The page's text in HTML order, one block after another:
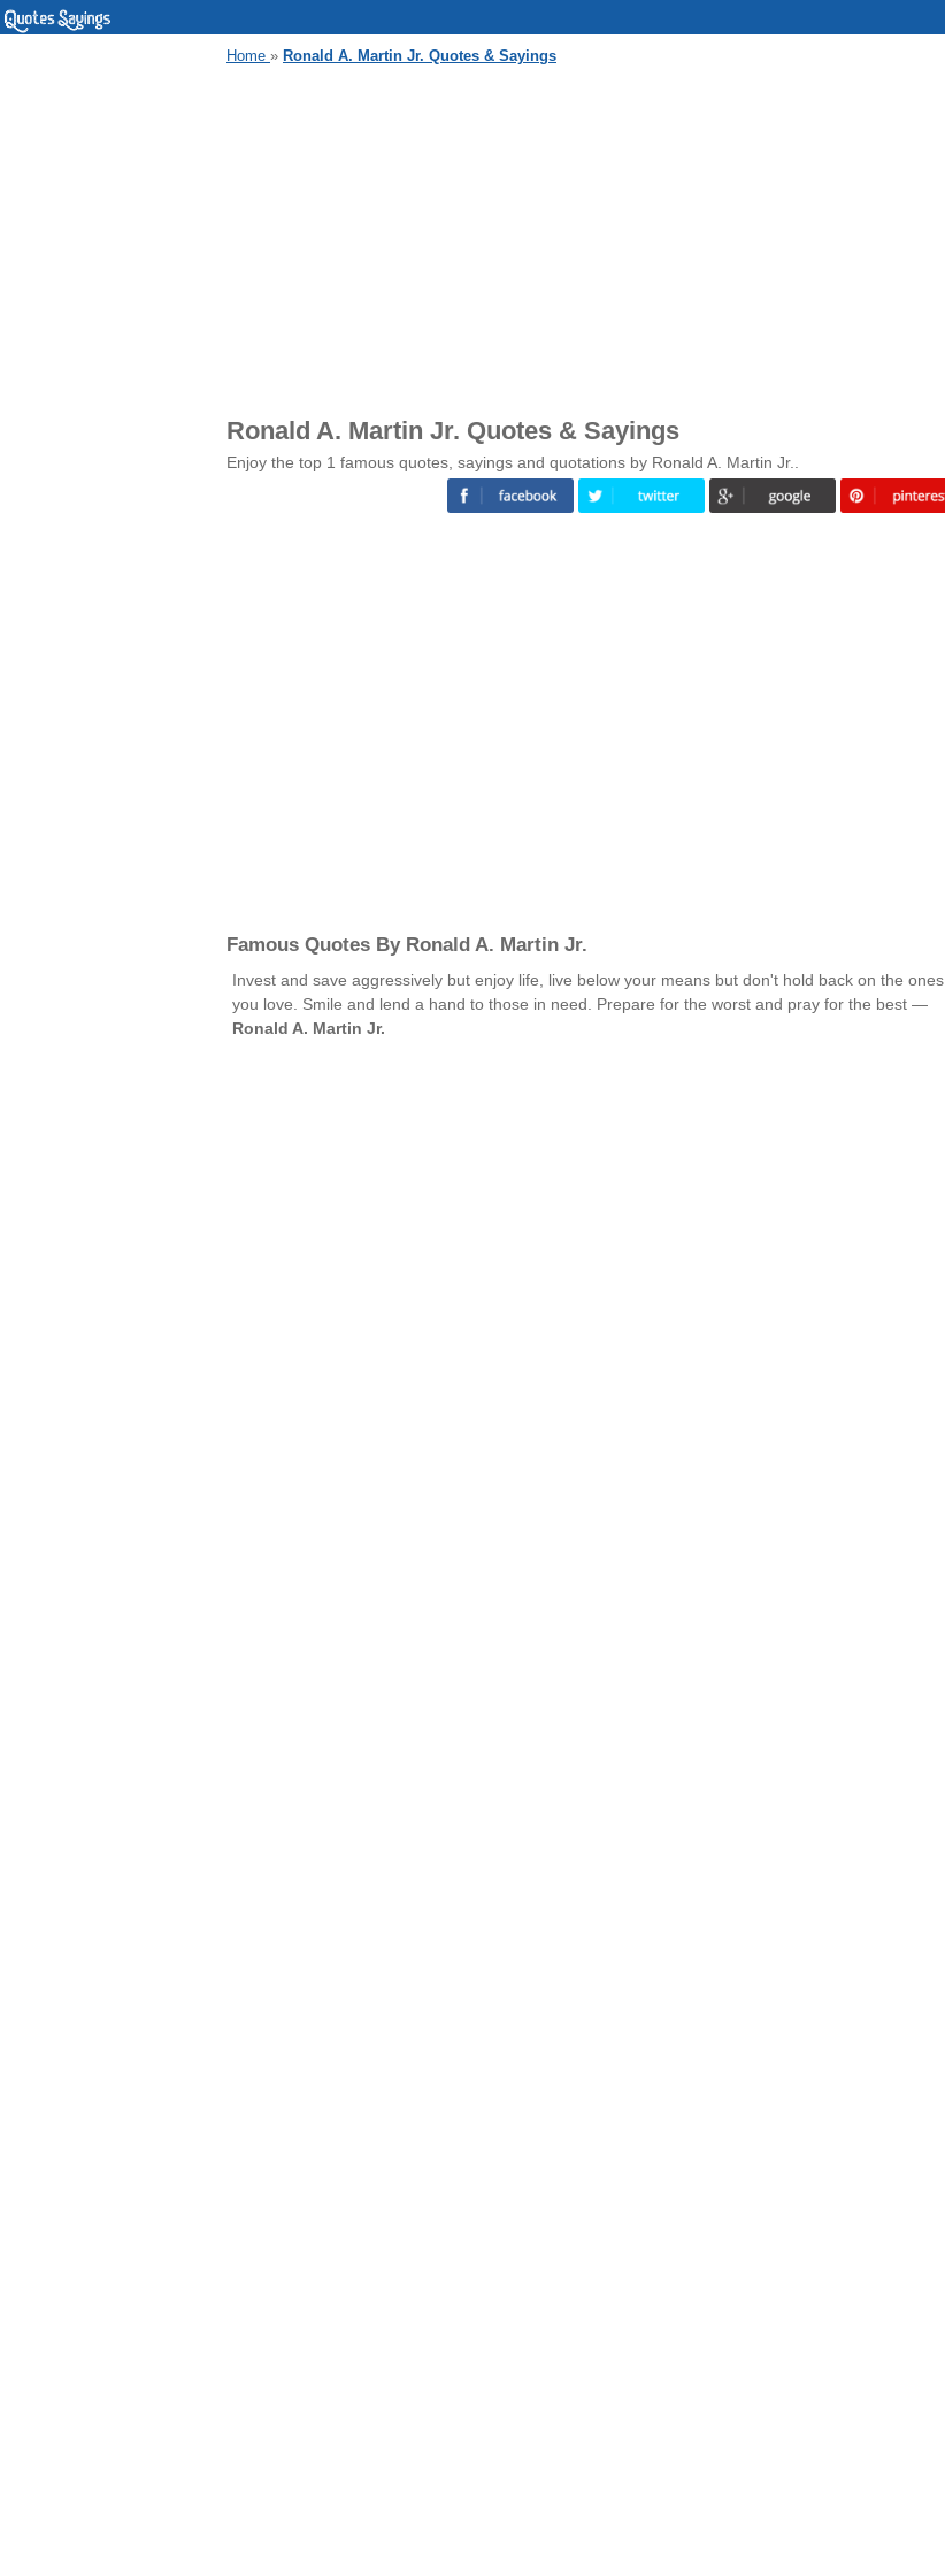
Home » Ronald A. Martin Jr. Quotes & Sayings
Ronald A. Martin Jr. Quotes & Sayings
Enjoy the top 1 famous quotes, sayings and quotations by Ronald A. Martin Jr..
Famous Quotes By Ronald A. Martin Jr.
Invest and save aggressively but enjoy life, live below your means but don't hold back on the ones
you love. Smile and lend a hand to those in need. Prepare for the worst and pray for the best —
Ronald A. Martin Jr.